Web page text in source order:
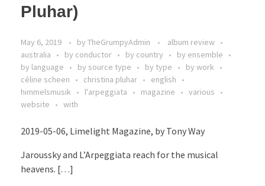
Pluhar)
May 6, 2019 by TheGrumpyAdmin
album review
australia
by conductor by country
by ensemble
by language
by source type by type
by work
céline scheen
christina pluhar
english
himmelsmusik
l'arpeggiata magazine
various
website
with
2019-05-06, Limelight Magazine, by Tony Way
Jaroussky and L’Arpeggiata reach for the musical
heavens. […]